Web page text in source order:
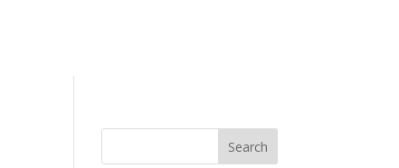
Search